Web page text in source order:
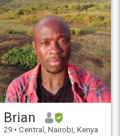
kgs and wants a serious
engagement leading to
marriage.. kwetu
Brian
29 • Central, Nairobi, Kenya